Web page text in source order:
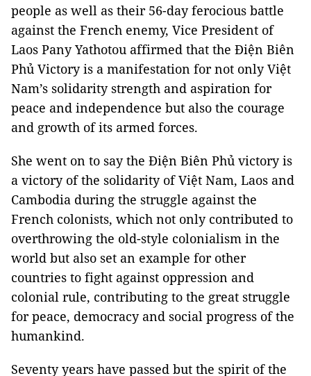
people as well as their 56-day ferocious battle
against the French enemy, Vice President of
Laos Pany Yathotou affirmed that the Điện Biên
Phủ Victory is a manifestation for not only Việt
Nam’s solidarity strength and aspiration for
peace and independence but also the courage
and growth of its armed forces.
She went on to say the Điện Biên Phủ victory is
a victory of the solidarity of Việt Nam, Laos and
Cambodia during the struggle against the
French colonists, which not only contributed to
overthrowing the old-style colonialism in the
world but also set an example for other
countries to fight against oppression and
colonial rule, contributing to the great struggle
for peace, democracy and social progress of the
humankind.
Seventy years have passed but the spirit of the